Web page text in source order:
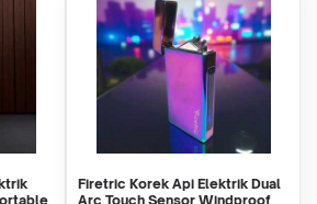
Firetric Korek Api Elektrik Dual
Arc Touch Sensor Windproof